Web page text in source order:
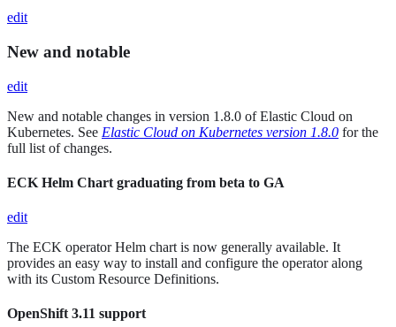
edit
New and notable
edit
New and notable changes in version 1.8.0 of Elastic Cloud on
Kubernetes. See Elastic Cloud on Kubernetes version 1.8.0 for the
full list of changes.
ECK Helm Chart graduating from beta to GA
edit
The ECK operator Helm chart is now generally available. It
provides an easy way to install and configure the operator along
with its Custom Resource Definitions.
OpenShift 3.11 support